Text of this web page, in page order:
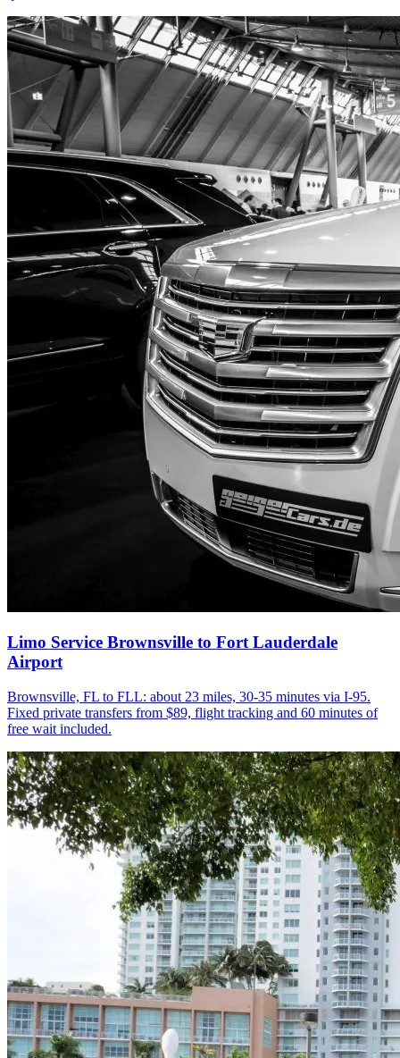
Limo Service Brownsville to Fort Lauderdale
Airport
Brownsville, FL to FLL: about 23 miles, 30-35 minutes via I-95.
Fixed private transfers from $89, flight tracking and 60 minutes of
free wait included.